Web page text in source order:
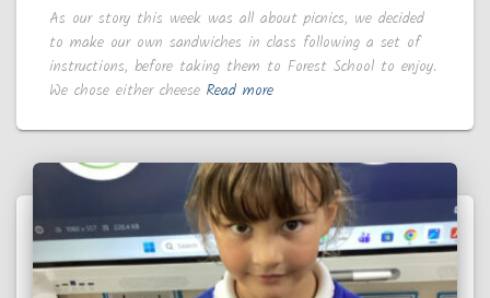
As our story this week was all about picnics, we decided
to make our own sandwiches in class following a set of
instructions, before taking them to Forest School to enjoy.
We chose either cheese Read more